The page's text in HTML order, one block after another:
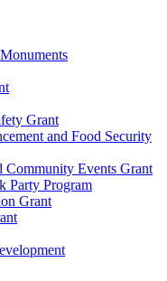
Grant
and Food Security
Community Events Grant
Party Program
Grant